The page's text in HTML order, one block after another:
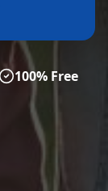
100% Free